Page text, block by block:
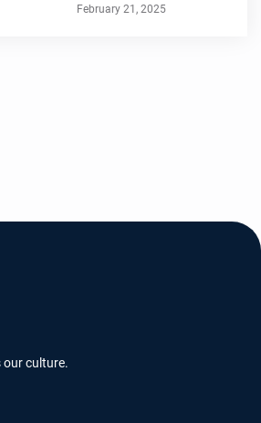
February 21, 2025
our culture.